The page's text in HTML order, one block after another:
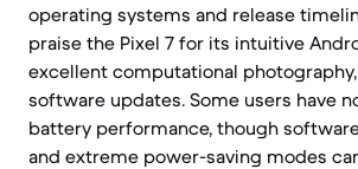
operating systems and release
praise the Pixel 7 for its intuitive
excellent computational
software updates. Some users have
battery performance, though
and extreme power-saving modes